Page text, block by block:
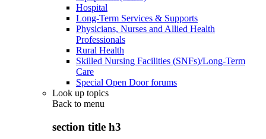
Hospital
Long-Term Services & Supports
Physicians, Nurses and Allied Health
Professionals
Rural Health
Skilled Nursing Facilities (SNFs)/Long-Term
Care
Special Open Door forums
Look up topics
Back to menu
section title h3